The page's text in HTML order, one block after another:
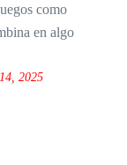
como
en algo
2025